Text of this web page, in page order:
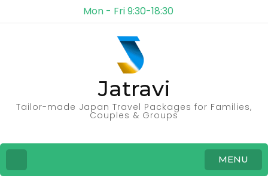
Mon - Fri 9:30-18:30
Jatravi
Tailor-made Japan Travel Packages for Families,
Couples & Groups
MENU